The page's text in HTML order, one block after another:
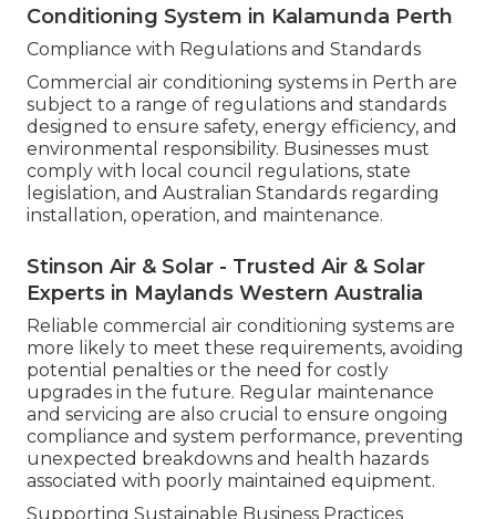
Conditioning System in Kalamunda Perth
Compliance with Regulations and Standards
Commercial air conditioning systems in Perth are
subject to a range of regulations and standards
designed to ensure safety, energy efficiency, and
environmental responsibility. Businesses must
comply with local council regulations, state
legislation, and Australian Standards regarding
installation, operation, and maintenance.
Stinson Air & Solar - Trusted Air & Solar
Experts in Maylands Western Australia
Reliable commercial air conditioning systems are
more likely to meet these requirements, avoiding
potential penalties or the need for costly
upgrades in the future. Regular maintenance
and servicing are also crucial to ensure ongoing
compliance and system performance, preventing
unexpected breakdowns and health hazards
associated with poorly maintained equipment.
Supporting Sustainable Business Practices